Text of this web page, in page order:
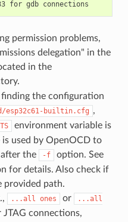
permission problems,
delegation" in the
in the
finding the configuration
esp32c61-builtin.cfg ,
environment variable is
used by OpenOCD to
the
-f
option. See
for details. Also check if
provided path.
...all ones or
...all
JTAG connections,